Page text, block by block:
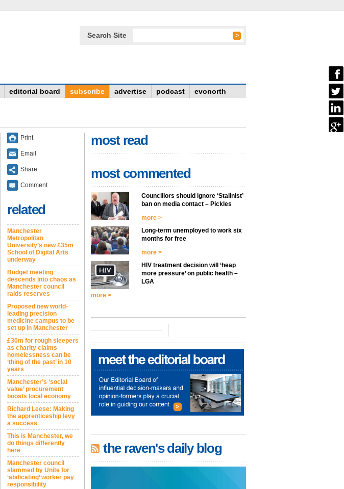
Search Site
editorial board subscribe advertise podcast evonorth
Print
Email
Share
Comment
related
Manchester
Metropolitan
University’s new £35m
School of Digital Arts
underway
Budget meeting
descends into chaos as
Manchester council
raids reserves
Proposed new world-
leading precision
medicine campus to be
set up in Manchester
£30m for rough sleepers
as charity claims
homelessness can be
‘thing of the past’ in 10
years
Manchester’s ‘social
value’ procurement
boosts local economy
Richard Leese: Making
the apprenticeship levy
a success
This is Manchester, we
do things differently
here
Manchester council
slammed by Unite for
‘abdicating’ worker pay
responsibility
most read
most commented
Councillors should ignore ‘Stalinist’
ban on media contact – Pickles
more >
Long-term unemployed to work six
months for free
more >
HIV treatment decision will ‘heap
more pressure’ on public health –
LGA
more >
the raven's daily blog